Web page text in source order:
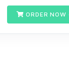
ORDER NOW